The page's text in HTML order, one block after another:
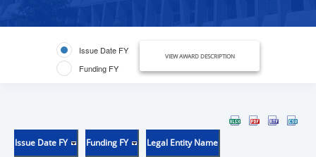
Issue Date FY
Funding FY
VIEW AWARD DESCRIPTION
Issue Date FY Funding FY Legal Entity Name